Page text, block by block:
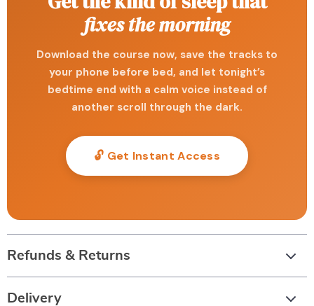
fixes the morning
Download the course now, save the tracks to
your phone before bed, and let tonight’s
bedtime end with a calm voice instead of
another scroll through the dark.
🔓 Get Instant Access
Refunds & Returns
Delivery